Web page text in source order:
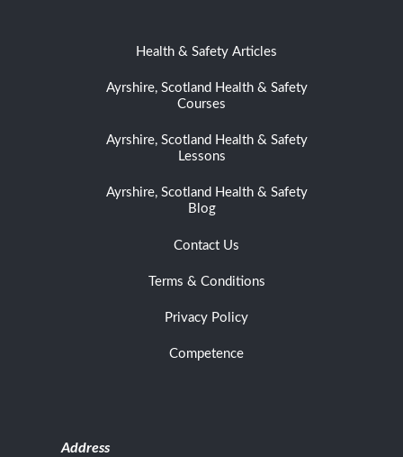
Health & Safety Articles
Ayrshire, Scotland Health & Safety
Courses
Ayrshire, Scotland Health & Safety
Lessons
Ayrshire, Scotland Health & Safety
Blog
Contact Us
Terms & Conditions
Privacy Policy
Competence
Address